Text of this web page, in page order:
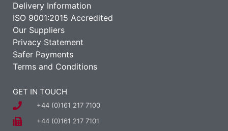
Delivery Information
ISO 9001:2015 Accredited
Our Suppliers
Privacy Statement
Safer Payments
Terms and Conditions
GET IN TOUCH
+44 (0)161 217 7100
+44 (0)161 217 7101